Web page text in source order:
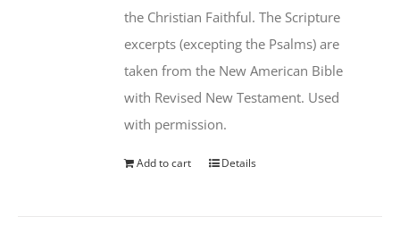
the Christian Faithful. The Scripture
excerpts (excepting the Psalms) are
taken from the New American Bible
with Revised New Testament. Used
with permission.
Add to cart Details